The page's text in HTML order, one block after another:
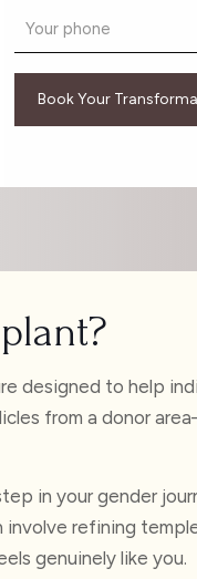
designed to help
from a donor
in your gender
refining
genuinely like you.